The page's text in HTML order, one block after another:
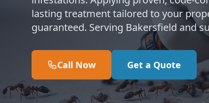
lasting treatment tailored to your
guaranteed. Serving Bakersfield and
Call Now Get a Quote